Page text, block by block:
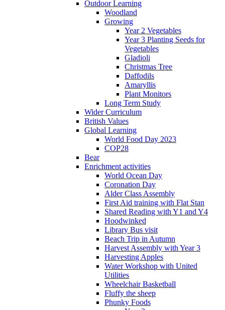
Outdoor Learning
Woodland
Growing
Year 2 Vegetables
Year 3 Planting Seeds for
Vegetables
Gladioli
Christmas Tree
Daffodils
Amaryllis
Plant Monitors
Long Term Study
Wider Curriculum
British Values
Global Learning
World Food Day 2023
COP28
Bear
Enrichment activities
World Ocean Day
Coronation Day
Alder Class Assembly
First Aid training with Flat Stan
Shared Reading with Y1 and Y4
Hoodwinked
Library Bus visit
Beach Trip in Autumn
Harvest Assembly with Year 3
Harvesting Apples
Water Workshop with United
Utilities
Wheelchair Basketball
Fluffy the sheep
Phunky Foods